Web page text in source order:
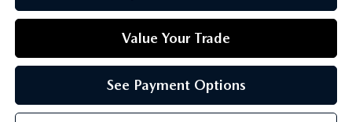
Value Your Trade
See Payment Options